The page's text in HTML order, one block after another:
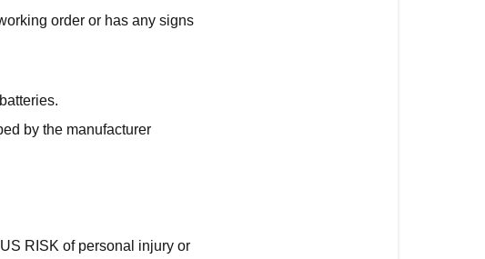
order or has any signs
by the manufacturer
RISK of personal injury or